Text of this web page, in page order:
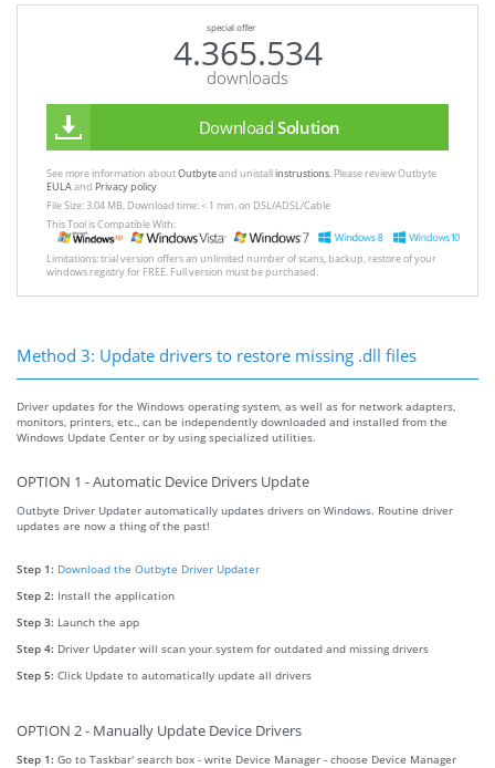
special offer
4.365.534
downloads
Download Solution
See more information aboutOutbyteand unistallinstrustions. Please review Outbyte
EULAand Privacy policy
File Size: 3.04 MB, Download time: < 1 min. on DSL/ADSL/Cable
This Tool is Compatible With:
Limitations: trial version offers an unlimited number of scans, backup, restore of your
windows registry for FREE. Full version must be purchased.
Method 3: Update drivers to restore missing .dll files
Driver updates for the Windows operating system, as well as for network adapters,
monitors, printers, etc., can be independently downloaded and installed from the
Windows Update Center or by using specialized utilities.
OPTION 1 - Automatic Device Drivers Update
Outbyte Driver Updater automatically updates drivers on Windows. Routine driver
updates are now a thing of the past!
Step 1: Download the Outbyte Driver Updater
Step 2: Install the application
Step 3: Launch the app
Step 4: Driver Updater will scan your system for outdated and missing drivers
Step 5: Click Update to automatically update all drivers
OPTION 2 - Manually Update Device Drivers
Step 1: Go to Taskbar' search box - write Device Manager - choose Device Manager